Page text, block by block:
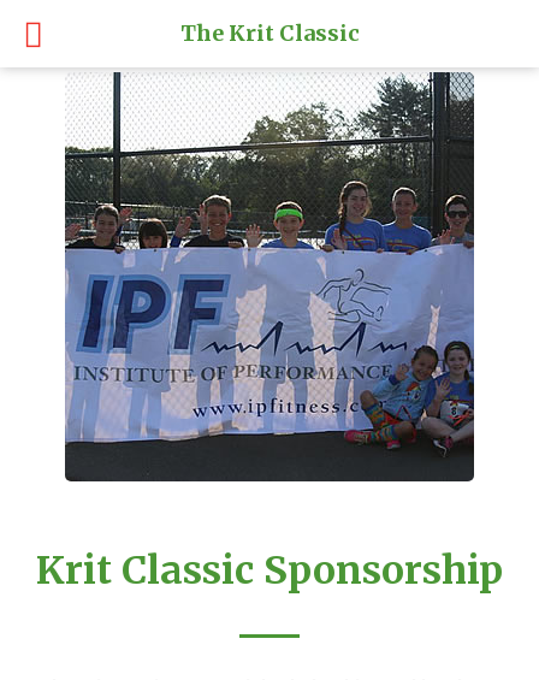
The Krit Classic
Krit Classic Sponsorship